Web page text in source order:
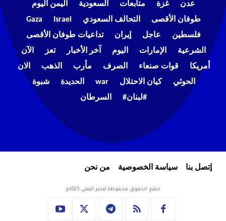
عدن
غزة متابعات السعودية
اليمن اليوم
طوفان الأقصى
التحالف السعودي Israel
Gaza
فلسطين
عاجل إيران
تداعيات طوفان الأقصى
الشرعية
الإمارات اليوم آخر الأخبار تعز
الآن
أمريكا
قوات صنعاء الصرف مأرب الذهب
الان
الحوثي
كيان الاحتلال war الحديدة
شبوة
#لبنان#
السرطان
إتصل بنا سياسة الخصوصية من نحن
جميع الحقوق محفوظة للخبر اليمني 2025م